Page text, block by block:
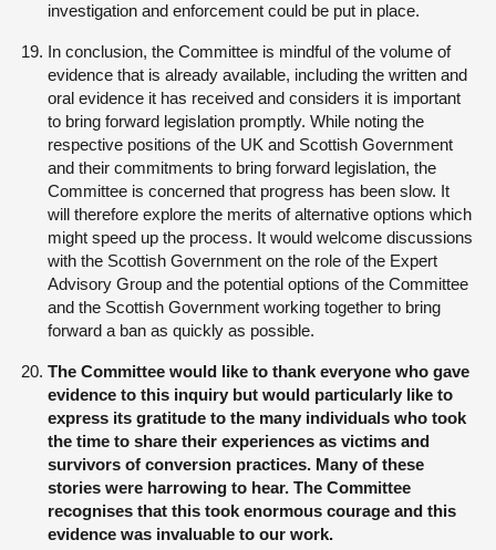
investigation and enforcement could be put in place.
In conclusion, the Committee is mindful of the volume of
evidence that is already available, including the written and
oral evidence it has received and considers it is important
to bring forward legislation promptly. While noting the
respective positions of the UK and Scottish Government
and their commitments to bring forward legislation, the
Committee is concerned that progress has been slow. It
will therefore explore the merits of alternative options which
might speed up the process. It would welcome discussions
with the Scottish Government on the role of the Expert
Advisory Group and the potential options of the Committee
and the Scottish Government working together to bring
forward a ban as quickly as possible.
The Committee would like to thank everyone who gave
evidence to this inquiry but would particularly like to
express its gratitude to the many individuals who took
the time to share their experiences as victims and
survivors of conversion practices. Many of these
stories were harrowing to hear. The Committee
recognises that this took enormous courage and this
evidence was invaluable to our work.